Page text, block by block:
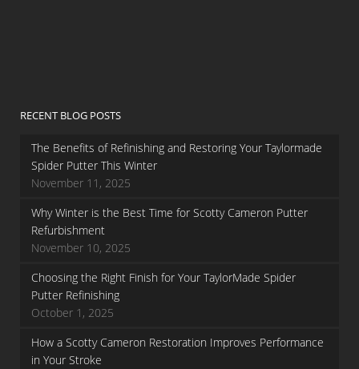
RECENT BLOG POSTS
The Benefits of Refinishing and Restoring Your Taylormade
Spider Putter This Winter
November 11, 2025
Why Winter is the Best Time for Scotty Cameron Putter
Refurbishment
November 10, 2025
Choosing the Right Finish for Your TaylorMade Spider
Putter Refinishing
October 1, 2025
How a Scotty Cameron Restoration Improves Performance
in Your Stroke